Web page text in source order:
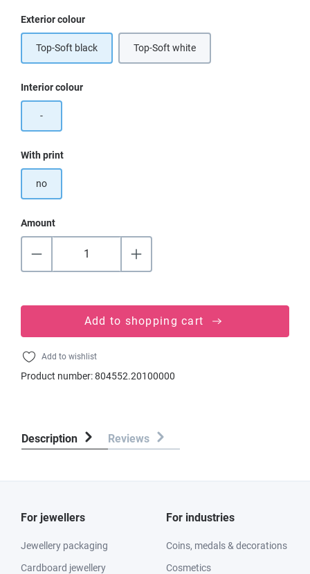
Select
Exterior colour
Top-Soft black Top-Soft white
Select
Interior colour
-
Select
With print
no
Amount
Add to shopping cart
Add to wishlist
Product number:804552.20100000
Description Reviews
For jewellers
Jewellery packaging
Cardboard jewellery
For industries
Coins, medals & decorations
Cosmetics